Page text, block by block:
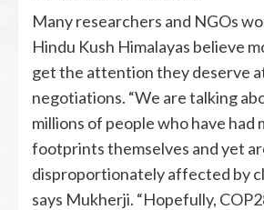
Many researchers and NGOs
Hindu Kush Himalayas believe
get the attention they deserve
negotiations. “We are talking
millions of people who have had
footprints themselves and yet
disproportionately affected by
says Mukherji. “Hopefully,